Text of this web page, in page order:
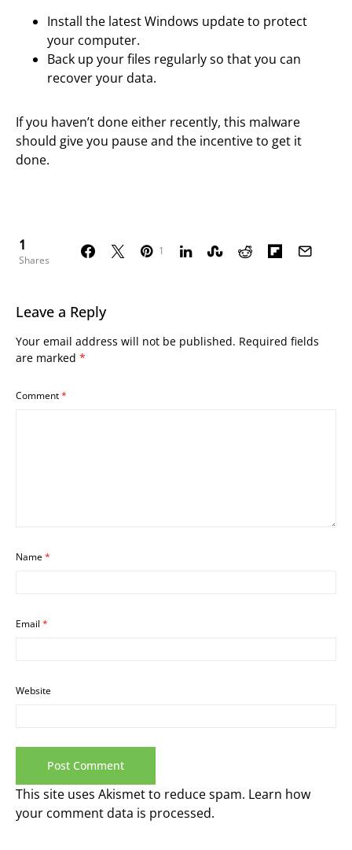
Install the latest Windows update to protect
your computer.
Back up your files regularly so that you can
recover your data.
If you haven’t done either recently, this malware
should give you pause and the incentive to get it
done.
1
Shares
1
Leave a Reply
Your email address will not be published. Required fields
are marked *
Comment*
Name*
Email *
Website
This site uses Akismet to reduce spam. Learn how
your comment data is processed.